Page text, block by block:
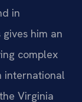
in
him an
complex
international
Virginia